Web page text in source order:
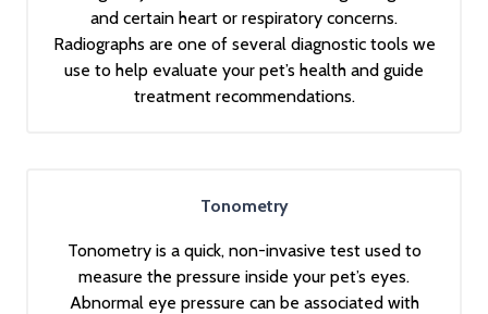
and certain heart or respiratory concerns.
Radiographs are one of several diagnostic tools we
use to help evaluate your pet’s health and guide
treatment recommendations.
Tonometry
Tonometry is a quick, non-invasive test used to
measure the pressure inside your pet’s eyes.
Abnormal eye pressure can be associated with